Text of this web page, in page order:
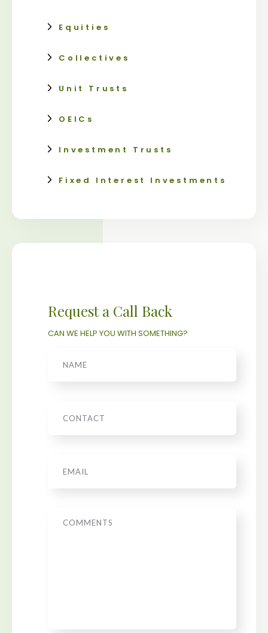
Equities
Collectives
Unit Trusts
OEICs
Investment Trusts
Fixed Interest Investments
Request a Call Back
CAN WE HELP YOU WITH SOMETHING?